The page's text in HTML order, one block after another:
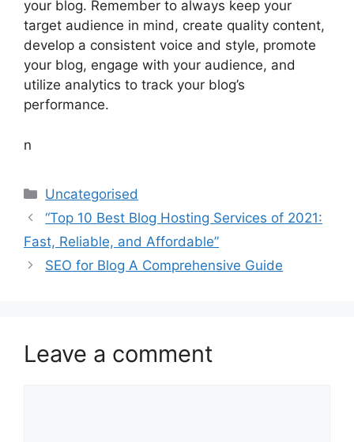
your blog. Remember to always keep your
target audience in mind, create quality content,
develop a consistent voice and style, promote
your blog, engage with your audience, and
utilize analytics to track your blog’s
performance.
n
Categories
Uncategorised
“Top 10 Best Blog Hosting Services of 2021:
Fast, Reliable, and Affordable”
SEO for Blog A Comprehensive Guide
Leave a comment